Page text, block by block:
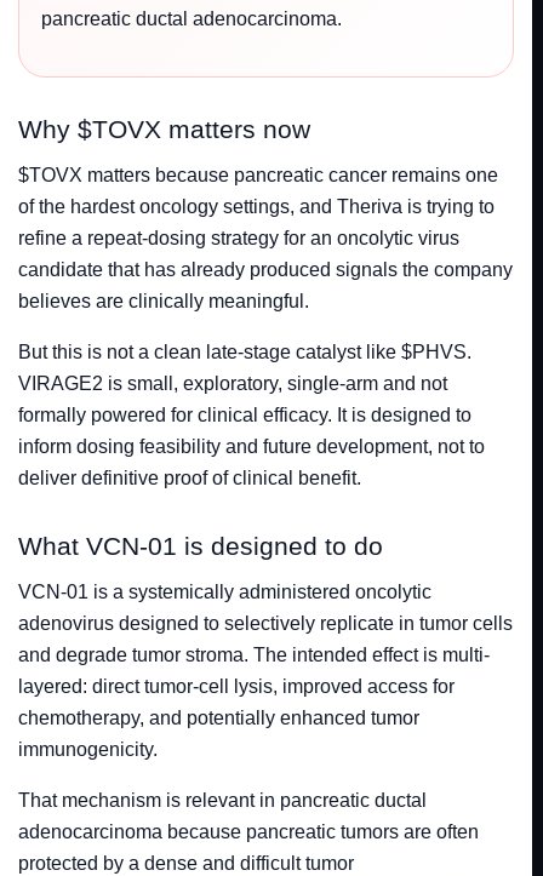
pancreatic ductal adenocarcinoma.
Why $TOVX matters now
$TOVX matters because pancreatic cancer remains one
of the hardest oncology settings, and Theriva is trying to
refine a repeat-dosing strategy for an oncolytic virus
candidate that has already produced signals the company
believes are clinically meaningful.
But this is not a clean late-stage catalyst like $PHVS.
VIRAGE2 is small, exploratory, single-arm and not
formally powered for clinical efficacy. It is designed to
inform dosing feasibility and future development, not to
deliver definitive proof of clinical benefit.
What VCN-01 is designed to do
VCN-01 is a systemically administered oncolytic
adenovirus designed to selectively replicate in tumor cells
and degrade tumor stroma. The intended effect is multi-
layered: direct tumor-cell lysis, improved access for
chemotherapy, and potentially enhanced tumor
immunogenicity.
That mechanism is relevant in pancreatic ductal
adenocarcinoma because pancreatic tumors are often
protected by a dense and difficult tumor